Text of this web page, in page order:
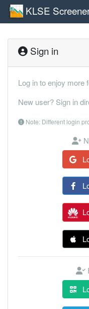
KLSE
Sign in
Log in to enjoy more
New user? Sign in
Note: Different login